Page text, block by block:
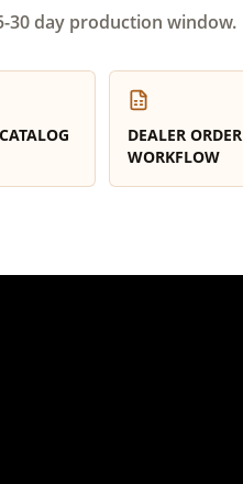
30 day production window.
DEALER ORDER
WORKFLOW